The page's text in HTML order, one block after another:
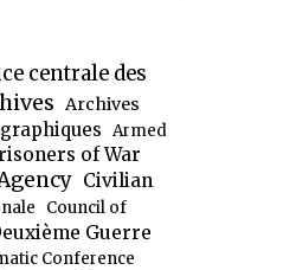
centrale des
Archives
Armed
of War
Civilian
Council of
Guerre
Conference